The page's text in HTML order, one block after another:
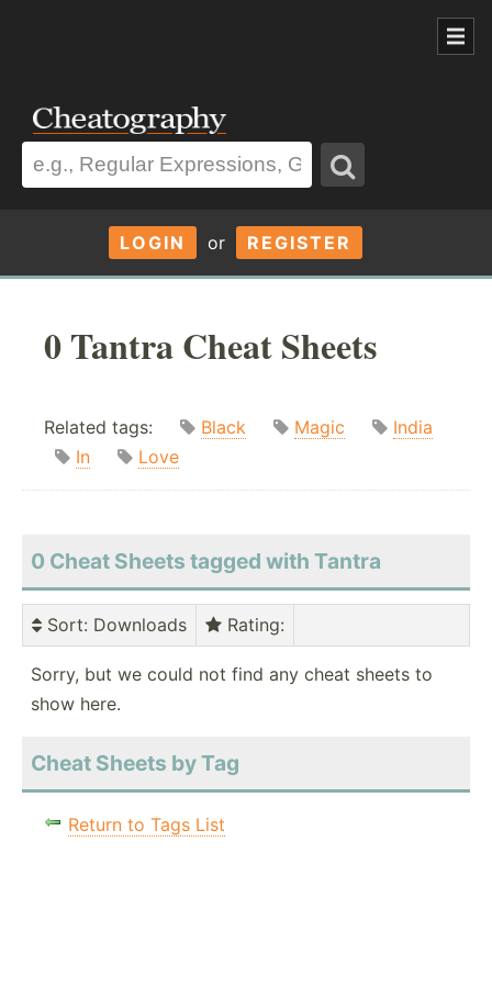
LOGIN or REGISTER
0 Tantra Cheat Sheets
Related tags: Black Magic
India
In
Love
0 Cheat Sheets tagged with Tantra
Sort: Downloads Rating:
Sorry, but we could not find any cheat sheets to
show here.
Cheat Sheets by Tag
Return to Tags List